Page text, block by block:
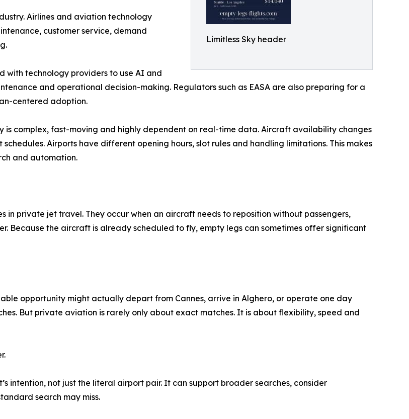
Limitless Sky header
Airlines and aviation technology
customer service, demand
with technology providers to use AI and
and operational decision-making. Regulators such as EASA are also preparing for a
centered adoption.
is complex, fast-moving and highly dependent on real-time data. Aircraft availability changes
Airports have different opening hours, slot rules and handling limitations. This makes
and automation.
private jet travel. They occur when an aircraft needs to reposition without passengers,
Because the aircraft is already scheduled to fly, empty legs can sometimes offer significant
opportunity might actually depart from Cannes, arrive in Alghero, or operate one day
But private aviation is rarely only about exact matches. It is about flexibility, speed and
intention, not just the literal airport pair. It can support broader searches, consider
search may miss.